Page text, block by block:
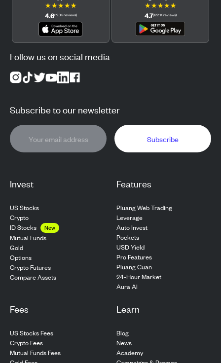
Invest
US Stocks
Crypto
ID Stocks
New
Mutual Funds
Gold
Options
Crypto Futures
Compare Assets
Features
Pluang Web Trading
Leverage
Auto Invest
Pockets
USD Yield
Pro Features
Pluang Cuan
24-Hour Market
Aura AI
Fees
US Stocks Fees
Crypto Fees
Mutual Funds Fees
Learn
Blog
News
Academy
★★★★★
4.6(12.3K reviews)
★★★★★
4.7(122.1K reviews)
Follow us on social media
Subscribe to our newsletter
Subscribe